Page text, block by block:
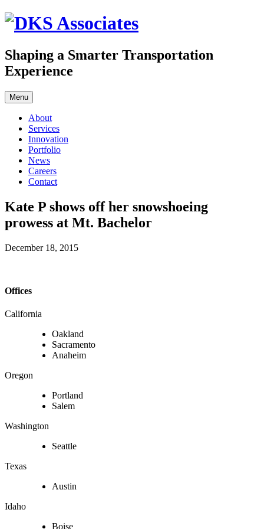
Skip
Shaping a Smarter Transportation
Experience
Menu
About
Services
Innovation
Portfolio
News
Careers
Contact
Kate P shows off her snowshoeing
prowess at Mt. Bachelor
December 18, 2015
Offices
California
Oakland
Sacramento
Anaheim
Oregon
Portland
Salem
Washington
Seattle
Texas
Austin
Idaho
Boise